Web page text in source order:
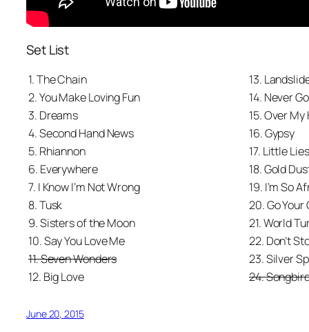
Set List
1. The Chain
13.
2. You Make Loving Fun
14. Never
3. Dreams
15. Over My
4. Second Hand News
16. Gypsy
5. Rhiannon
17. Little Lies
6. Everywhere
18. Gold
7. I Know I’m Not Wrong
19. I’m So
8. Tusk
20. Go Your
9. Sisters of the Moon
21. World
10. Say You Love Me
22. Don’t
11. Seven Wonders
23. Silver
12. Big Love
24.
June 20, 2015